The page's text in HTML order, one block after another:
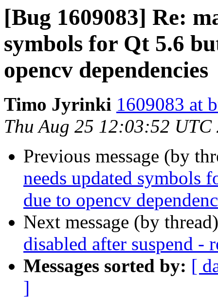
[Bug 1609083] Re:
symbols for Qt 5.6
opencv dependencies
Timo Jyrinki 1609083 at
Thu Aug 25 12:03:52 UTC
Previous message (by
needs updated symbols
due to opencv
Next message (by
disabled after suspend -
Messages sorted by: [
]